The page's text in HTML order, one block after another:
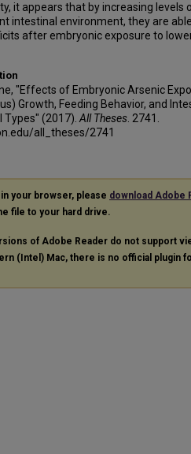
it appears that by increasing levels
intestinal environment, they are
after embryonic exposure to
"Effects of Embryonic Arsenic
Growth, Feeding Behavior, and
Types" (2017). All Theses . 2741.
all_theses/2741
your browser, please download Adobe
file to your hard drive.
of Adobe Reader do not support
(Intel) Mac, there is no official plugin